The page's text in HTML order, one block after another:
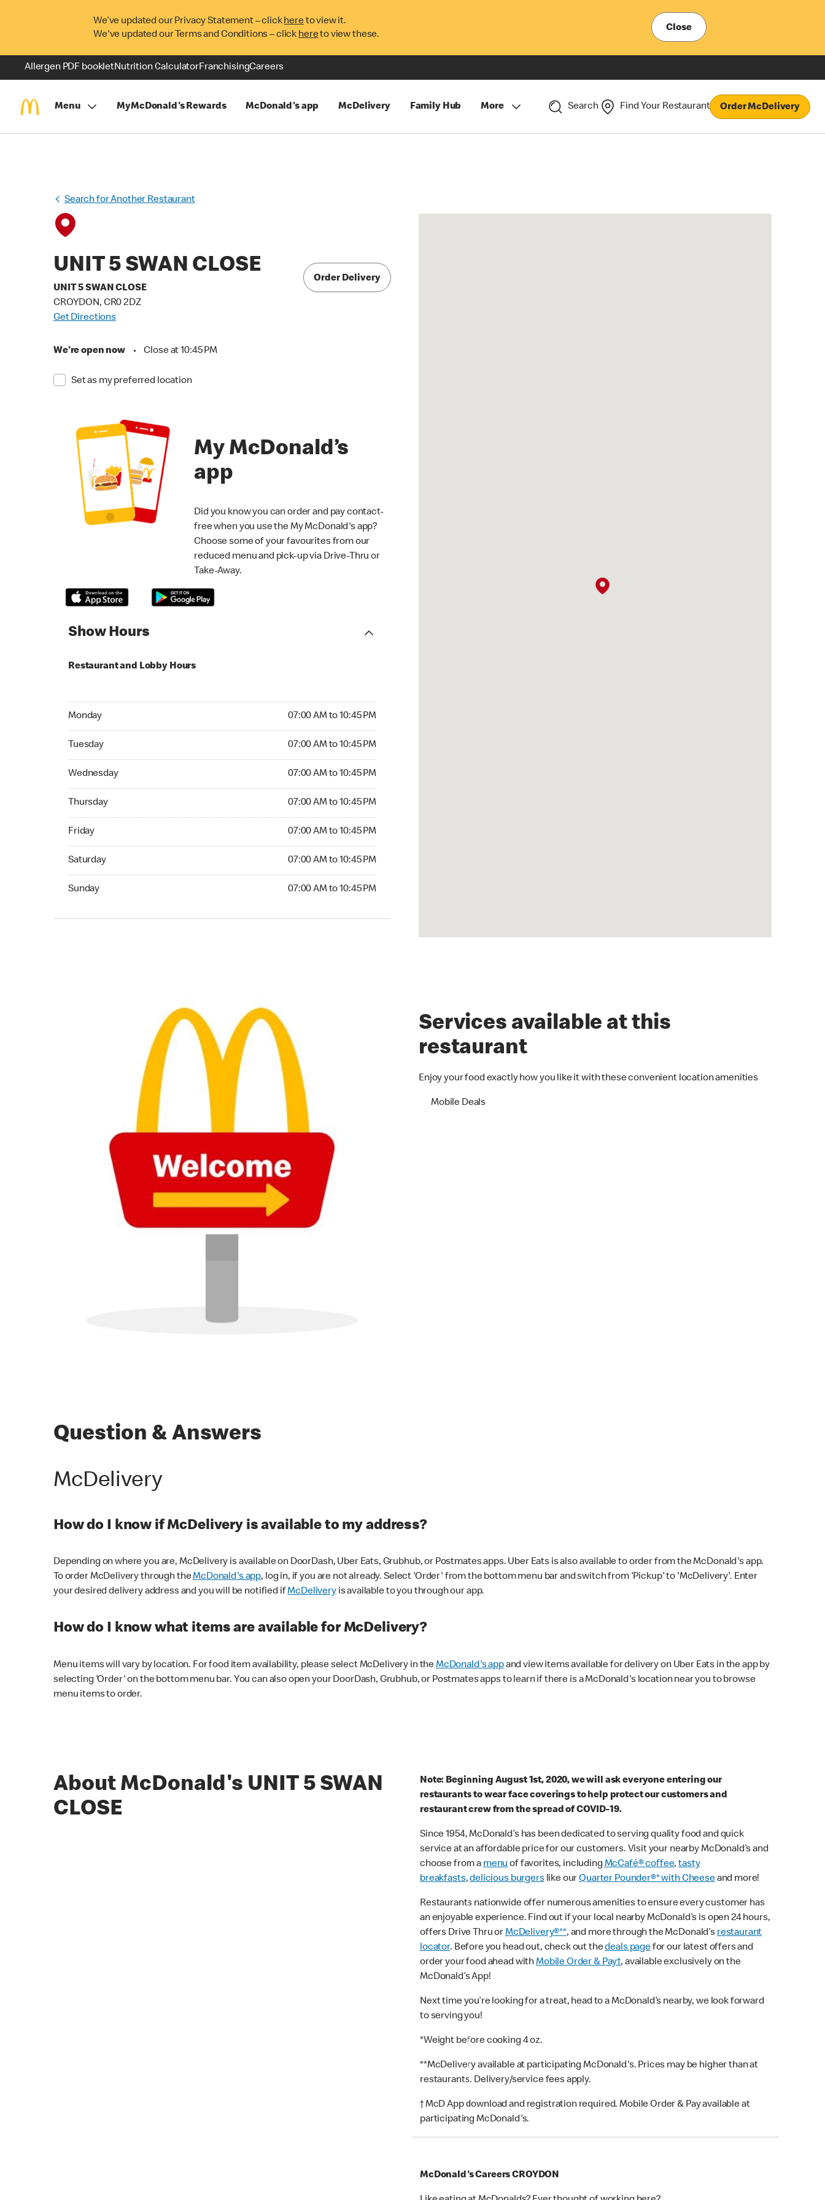
We’ve updated our Privacy Statement – clickhereto view it.
We've updated our Terms and Conditions – click hereto view these.
Close
Allergen PDF bookletNutrition CalculatorFranchisingCareers
Menu MyMcDonald's Rewards McDonald's app McDelivery Family Hub More Search Find Your Restaurant Order McDelivery
Search for Another Restaurant
UNIT 5 SWAN CLOSE
UNIT 5 SWAN CLOSE
CROYDON, CR0 2DZ
Get Directions
We're open now • Close at 10:45 PM
Set as my preferred location
Order Delivery
My McDonald’s
app
Did you know you can order and pay contact-
free when you use the My McDonald's app?
Choose some of your favourites from our
reduced menu and pick-up via Drive-Thru or
Take-Away.
Show Hours
Restaurant and Lobby Hours
Monday 07:00 AM to 10:45 PM
Monday 07:00 AM to 10:45 PM
Tuesday 07:00 AM to 10:45 PM
Tuesday 07:00 AM to 10:45 PM
Wednesday 07:00 AM to 10:45 PM
Wednesday 07:00 AM to 10:45 PM
Thursday 07:00 AM to 10:45 PM
Thursday 07:00 AM to 10:45 PM
Friday 07:00 AM to 10:45 PM
Friday 07:00 AM to 10:45 PM
Saturday 07:00 AM to 10:45 PM
Saturday 07:00 AM to 10:45 PM
Sunday 07:00 AM to 10:45 PM
Sunday 07:00 AM to 10:45 PM
Services available at this
restaurant
Enjoy your food exactly how you like it with these convenient location amenities
Mobile Deals
Question & Answers
McDelivery
How do I know if McDelivery is available to my address?
Depending on where you are, McDelivery is available on DoorDash, Uber Eats, Grubhub, or Postmates apps. Uber Eats is also available to order from the McDonald's app.
To order McDelivery through theMcDonald's app, log in, if you are not already. Select 'Order' from the bottom menu bar and switch from 'Pickup' to 'McDelivery'. Enter
your desired delivery address and you will be notified ifMcDeliveryis available to you through our app.
How do I know what items are available for McDelivery?
Menu items will vary by location. For food item availability, please select McDelivery in theMcDonald's appand view items available for delivery on Uber Eats in the app by
selecting 'Order' on the bottom menu bar. You can also open your DoorDash, Grubhub, or Postmates apps to learn if there is a McDonald's location near you to browse
menu items to order.
About McDonald's UNIT 5 SWAN
CLOSE
Note: Beginning August 1st, 2020, we will ask everyone entering our
restaurants to wear face coverings to help protect our customers and
restaurant crew from the spread of COVID-19.
Since 1954, McDonald’s has been dedicated to serving quality food and quick
service at an affordable price for our customers. Visit your nearby McDonald’s and
choose from amenuof favorites, includingMcCafé® coffee,tasty
breakfasts,delicious burgerslike ourQuarter Pounder®* with Cheeseand more!
Restaurants nationwide offer numerous amenities to ensure every customer has
an enjoyable experience. Find out if your local nearby McDonald’s is open 24 hours,
offers Drive Thru orMcDelivery®**, and more through the McDonald’srestaurant
locator. Before you head out, check out thedeals pagefor our latest offers and
order your food ahead withMobile Order & Pay†, available exclusively on the
McDonald’s App!
Next time you’re looking for a treat, head to a McDonald’s nearby, we look forward
to serving you!
*Weight before cooking 4 oz.
**McDelivery available at participating McDonald's. Prices may be higher than at
restaurants. Delivery/service fees apply.
† McD App download and registration required. Mobile Order & Pay available at
participating McDonald's.
McDonald's Careers CROYDON